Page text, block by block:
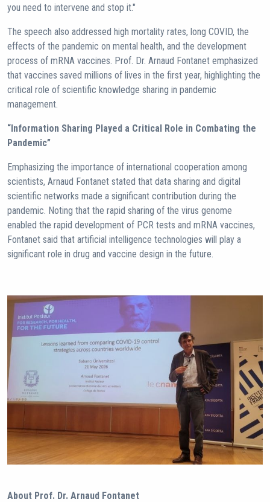
you need to intervene and stop it."
The speech also addressed high mortality rates, long COVID, the
effects of the pandemic on mental health, and the development
process of mRNA vaccines. Prof. Dr. Arnaud Fontanet emphasized
that vaccines saved millions of lives in the first year, highlighting the
critical role of scientific knowledge sharing in pandemic
management.
“Information Sharing Played a Critical Role in Combating the
Pandemic”
Emphasizing the importance of international cooperation among
scientists, Arnaud Fontanet stated that data sharing and digital
scientific networks made a significant contribution during the
pandemic. Noting that the rapid sharing of the virus genome
enabled the rapid development of PCR tests and mRNA vaccines,
Fontanet said that artificial intelligence technologies will play a
significant role in drug and vaccine design in the future.
About Prof. Dr. Arnaud Fontanet